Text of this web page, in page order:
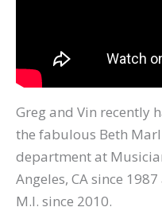
Greg and Vin recently
the fabulous Beth
department at
Angeles, CA since
M.I. since 2010.